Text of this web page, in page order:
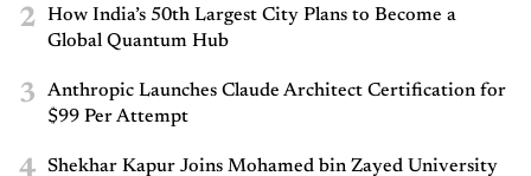
2
How India’s 50th Largest City Plans to Become a
Global Quantum Hub
3
Anthropic Launches Claude Architect Certification for
$99 Per Attempt
4
Shekhar Kapur Joins Mohamed bin Zayed University